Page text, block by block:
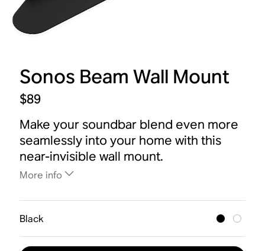
Sonos Beam Wall Mount
$89
Make your soundbar blend even more
seamlessly into your home with this
near-invisible wall mount.
More info
Black